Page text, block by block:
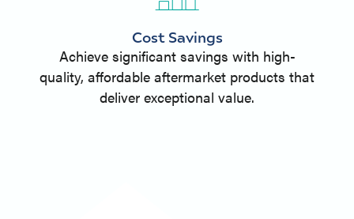
Cost Savings
Achieve significant savings with high-
quality, affordable aftermarket products that
deliver exceptional value.